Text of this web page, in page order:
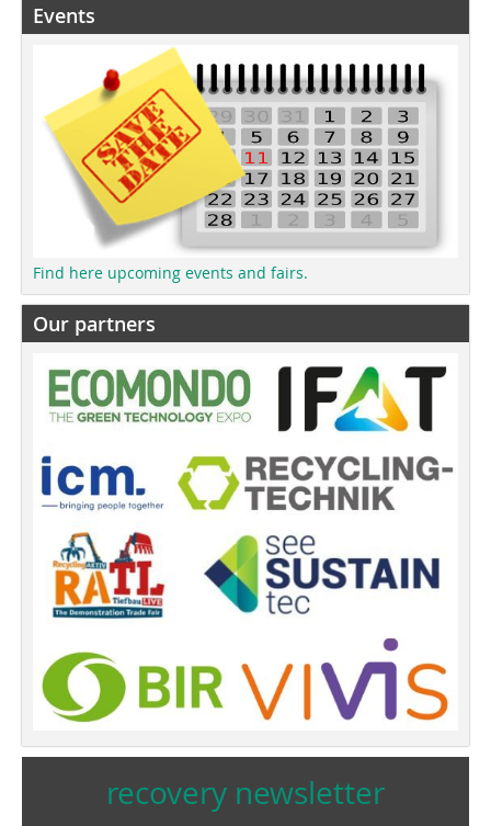
Events
Find here upcoming events and fairs.
Our partners
recovery newsletter